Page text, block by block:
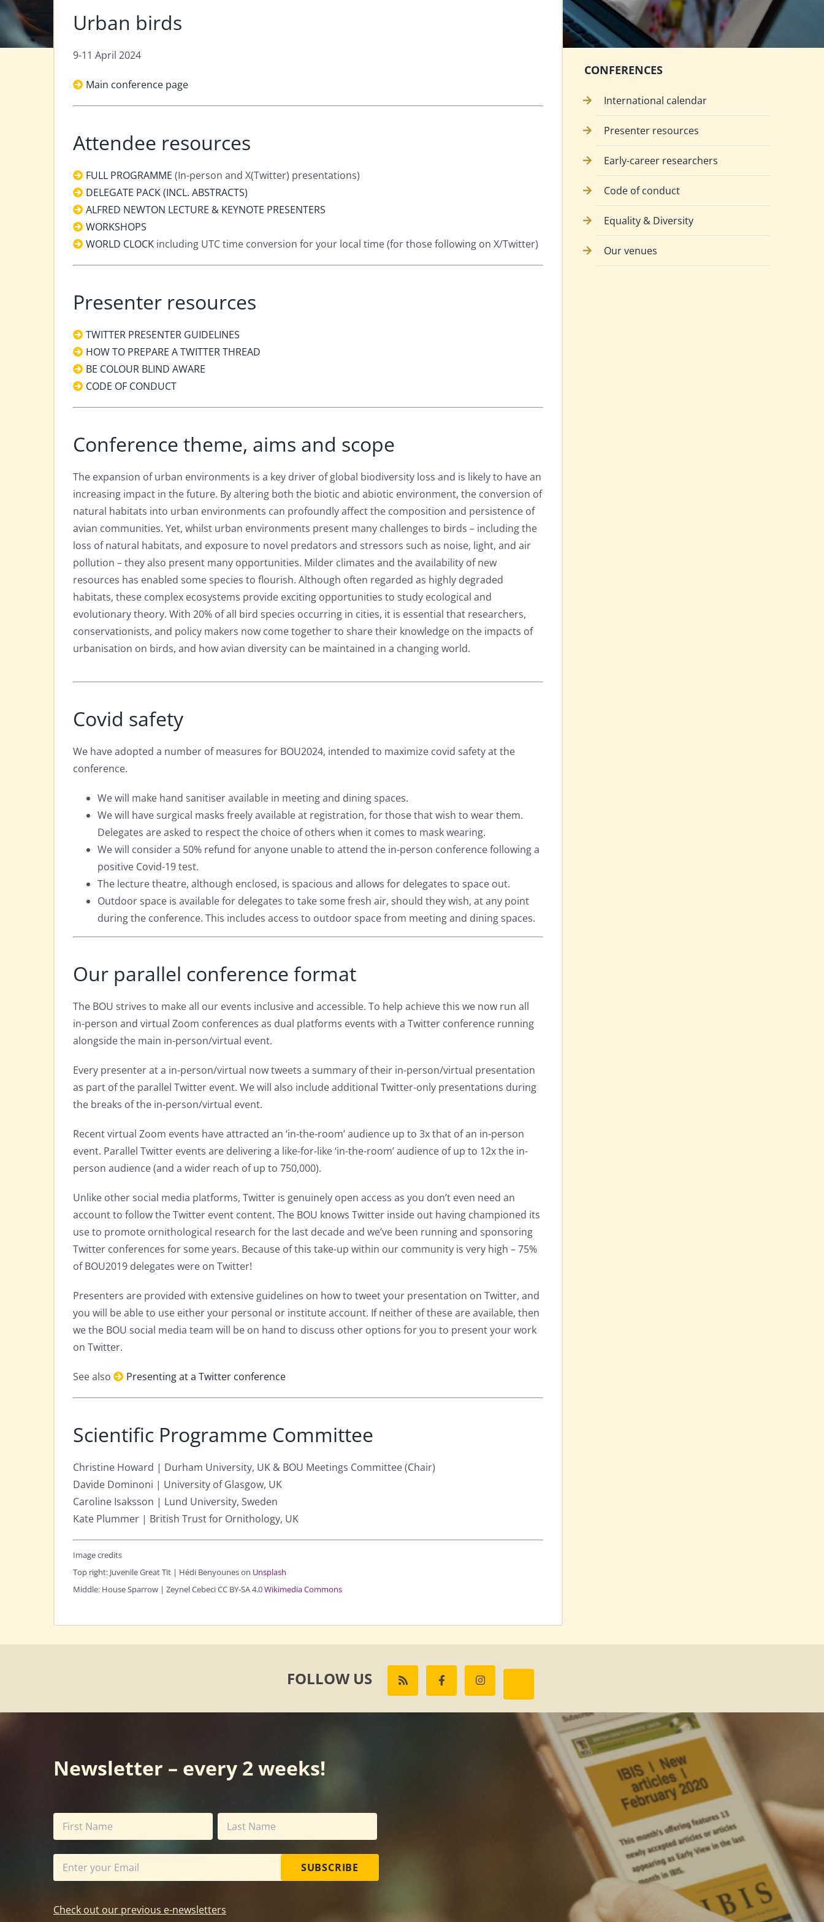
Urban birds
9-11 April 2024
Main conference page
Attendee resources
FULL PROGRAMME (In-person and X(Twitter) presentations)
DELEGATE PACK (INCL. ABSTRACTS)
ALFRED NEWTON LECTURE & KEYNOTE PRESENTERS
WORKSHOPS
WORLD CLOCK including UTC time conversion for your local time (for those following on X/Twitter)
Presenter resources
TWITTER PRESENTER GUIDELINES
HOW TO PREPARE A TWITTER THREAD
BE COLOUR BLIND AWARE
CODE OF CONDUCT
Conference theme, aims and scope
The expansion of urban environments is a key driver of global biodiversity loss and is likely to have an
increasing impact in the future. By altering both the biotic and abiotic environment, the conversion of
natural habitats into urban environments can profoundly affect the composition and persistence of
avian communities. Yet, whilst urban environments present many challenges to birds – including the
loss of natural habitats, and exposure to novel predators and stressors such as noise, light, and air
pollution – they also present many opportunities. Milder climates and the availability of new
resources has enabled some species to flourish. Although often regarded as highly degraded
habitats, these complex ecosystems provide exciting opportunities to study ecological and
evolutionary theory. With 20% of all bird species occurring in cities, it is essential that researchers,
conservationists, and policy makers now come together to share their knowledge on the impacts of
urbanisation on birds, and how avian diversity can be maintained in a changing world.
Covid safety
We have adopted a number of measures for BOU2024, intended to maximize covid safety at the
conference.
We will make hand sanitiser available in meeting and dining spaces.
We will have surgical masks freely available at registration, for those that wish to wear them.
Delegates are asked to respect the choice of others when it comes to mask wearing.
We will consider a 50% refund for anyone unable to attend the in-person conference following a
positive Covid-19 test.
The lecture theatre, although enclosed, is spacious and allows for delegates to space out.
Outdoor space is available for delegates to take some fresh air, should they wish, at any point
during the conference. This includes access to outdoor space from meeting and dining spaces.
Our parallel conference format
The BOU strives to make all our events inclusive and accessible. To help achieve this we now run all
in-person and virtual Zoom conferences as dual platforms events with a Twitter conference running
alongside the main in-person/virtual event.
Every presenter at a in-person/virtual now tweets a summary of their in-person/virtual presentation
as part of the parallel Twitter event. We will also include additional Twitter-only presentations during
the breaks of the in-person/virtual event.
Recent virtual Zoom events have attracted an ‘in-the-room’ audience up to 3x that of an in-person
event. Parallel Twitter events are delivering a like-for-like ‘in-the-room’ audience of up to 12x the in-
person audience (and a wider reach of up to 750,000).
Unlike other social media platforms, Twitter is genuinely open access as you don’t even need an
account to follow the Twitter event content. The BOU knows Twitter inside out having championed its
use to promote ornithological research for the last decade and we’ve been running and sponsoring
Twitter conferences for some years. Because of this take-up within our community is very high – 75%
of BOU2019 delegates were on Twitter!
Presenters are provided with extensive guidelines on how to tweet your presentation on Twitter, and
you will be able to use either your personal or institute account. If neither of these are available, then
we the BOU social media team will be on hand to discuss other options for you to present your work
on Twitter.
See also Presenting at a Twitter conference
Scientific Programme Committee
Christine Howard | Durham University, UK & BOU Meetings Committee (Chair)
Davide Dominoni | University of Glasgow, UK
Caroline Isaksson | Lund University, Sweden
Kate Plummer | British Trust for Ornithology, UK
Image credits
Top right: Juvenile Great Tit | Hédi Benyounes on Unsplash
Middle: House Sparrow | Zeynel Cebeci CC BY-SA 4.0Wikimedia Commons
CONFERENCES
International calendar
Presenter resources
Early-career researchers
Code of conduct
Equality & Diversity
Our venues
FOLLOW US
Newsletter – every 2 weeks!
SUBSCRIBE
Check out our previous e-newsletters